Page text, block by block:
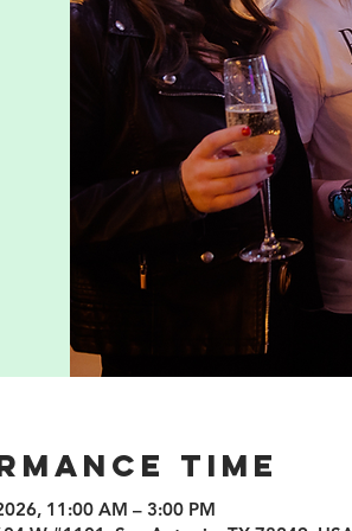
TIME
11:00 AM – 3:00 PM